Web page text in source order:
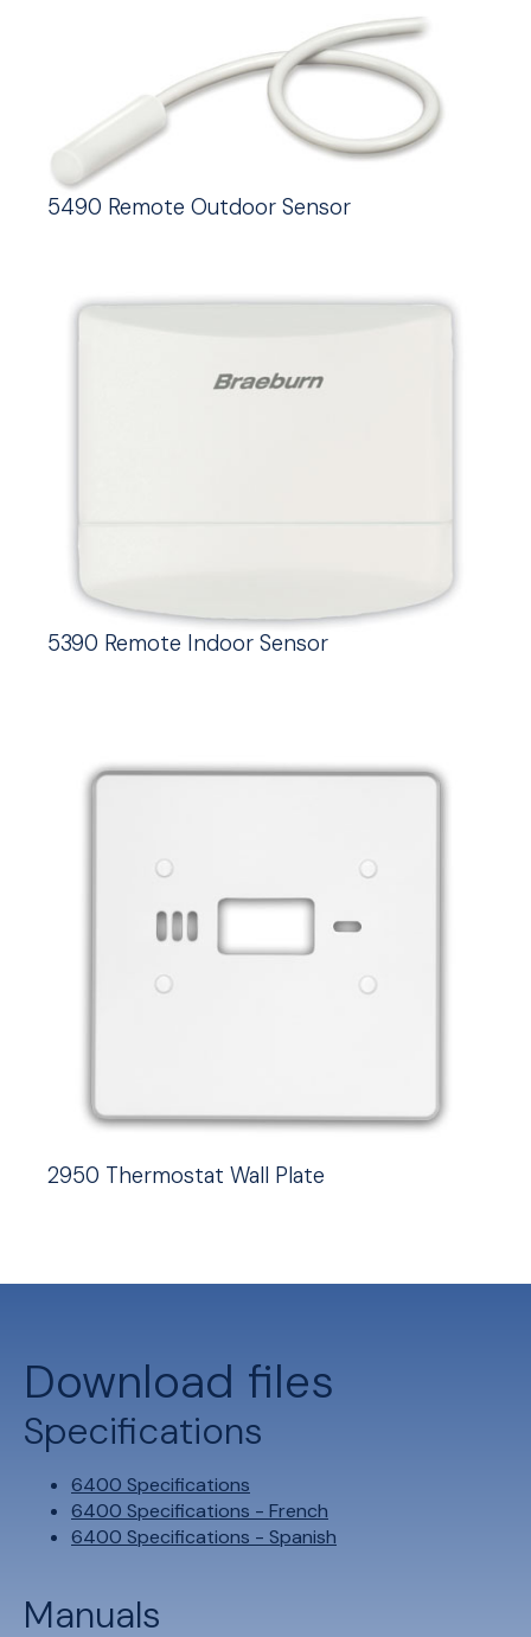
5490 Remote Outdoor Sensor
5390 Remote Indoor Sensor
2950 Thermostat Wall Plate
Download files
Specifications
6400 Specifications
6400 Specifications - French
6400 Specifications - Spanish
Manuals